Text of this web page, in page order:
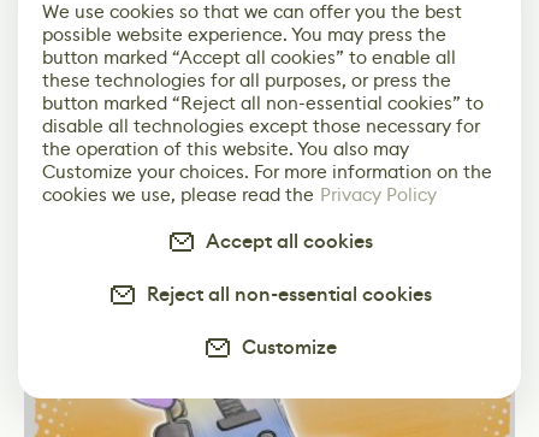
Facial Rig Tests For Stylized Characters In
3D Short Film
We use cookies so that we can offer you the best
possible website experience. You may press the
button marked “Accept all cookies” to enable all
these technologies for all purposes, or press the
button marked “Reject all non-essential cookies” to
disable all technologies except those necessary for
the operation of this website. You also may
Customize your choices. For more information on the
cookies we use, please read the Privacy Policy
Accept all cookies
Reject all non-essential cookies
Customize